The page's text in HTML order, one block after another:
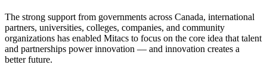
The strong support from governments across Canada, international
partners, universities, colleges, companies, and community
organizations has enabled Mitacs to focus on the core idea that talent
and partnerships power innovation — and innovation creates a
better future.